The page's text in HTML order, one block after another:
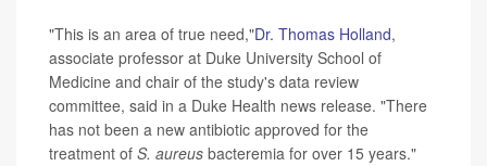
"This is an area of true need,"Dr. Thomas Holland,
associate professor at Duke University School of
Medicine and chair of the study's data review
committee, said in a Duke Health news release. "There
has not been a new antibiotic approved for the
treatment of S. aureus bacteremia for over 15 years."